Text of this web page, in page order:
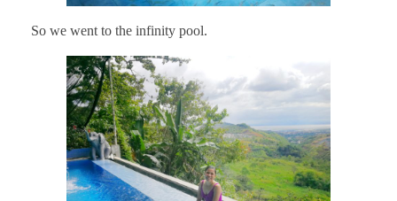
So we went to the infinity pool.